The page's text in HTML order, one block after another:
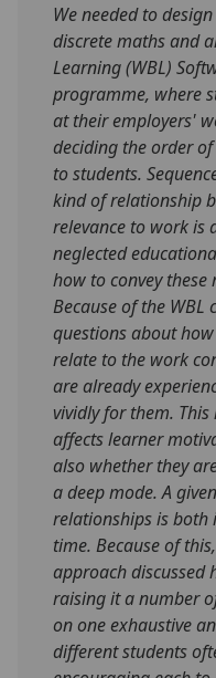
We needed to
discrete maths and
Learning (WBL)
programme, where
at their employers'
deciding the order
to students.
kind of relationship
relevance to work is
neglected
how to convey
Because of the
questions about
relate to the work
are already
vividly for them.
affects learner
also whether they
a deep mode. A
relationships is both
time. Because of
approach discussed
raising it a number
on one exhaustive
different students